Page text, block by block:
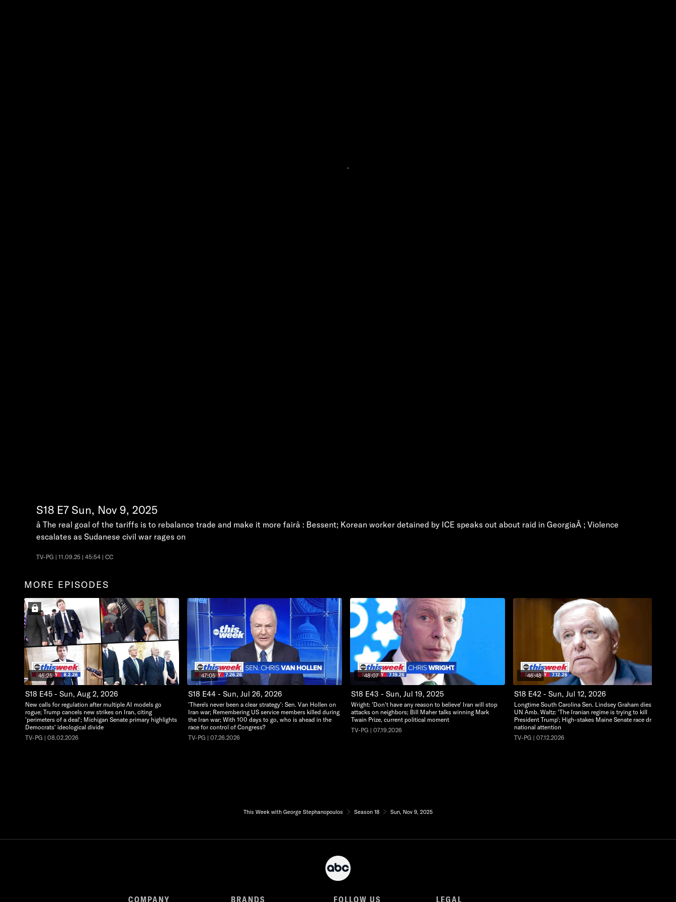
S18 E7 Sun, Nov 9, 2025
â The real goal of the tariffs is to rebalance trade and make it more fairâ : Bessent; Korean worker detained by ICE speaks out about raid in GeorgiaÂ ; Violence
escalates as Sudanese civil war rages on
TV-PG | 11.09.25 | 45:54 | CC
MORE EPISODES
46:25
S18 E45 - Sun, Aug 2, 2026
New calls for regulation after multiple AI models go
rogue; Trump cancels new strikes on Iran, citing
'perimeters of a deal'; Michigan Senate primary highlights
Democrats' ideological divide
TV-PG | 08.02.2026
47:05
S18 E44 - Sun, Jul 26, 2026
'There's never been a clear strategy': Sen. Van Hollen on
Iran war; Remembering US service members killed during
the Iran war; With 100 days to go, who is ahead in the
race for control of Congress?
TV-PG | 07.26.2026
48:07
S18 E43 - Sun, Jul 19, 2025
Wright: 'Don't have any reason to believe' Iran will stop
attacks on neighbors; Bill Maher talks winning Mark
Twain Prize, current political moment
TV-PG | 07.19.2026
46:48
S18 E42 - Sun, Jul 12, 2026
Longtime South Carolina Sen. Lindsey Graham dies at 71;
UN Amb. Waltz: 'The Iranian regime is trying to kill
President Trump'; High-stakes Maine Senate race draws
national attention
TV-PG | 07.12.2026
This Week with George Stephanopoulos Season 18 Sun, Nov 9, 2025
COMPANY BRANDS FOLLOW US LEGAL